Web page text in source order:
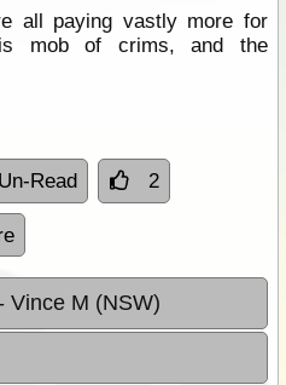
all paying vastly more for
mob of crims, and the
Read 2
Vince M (NSW)